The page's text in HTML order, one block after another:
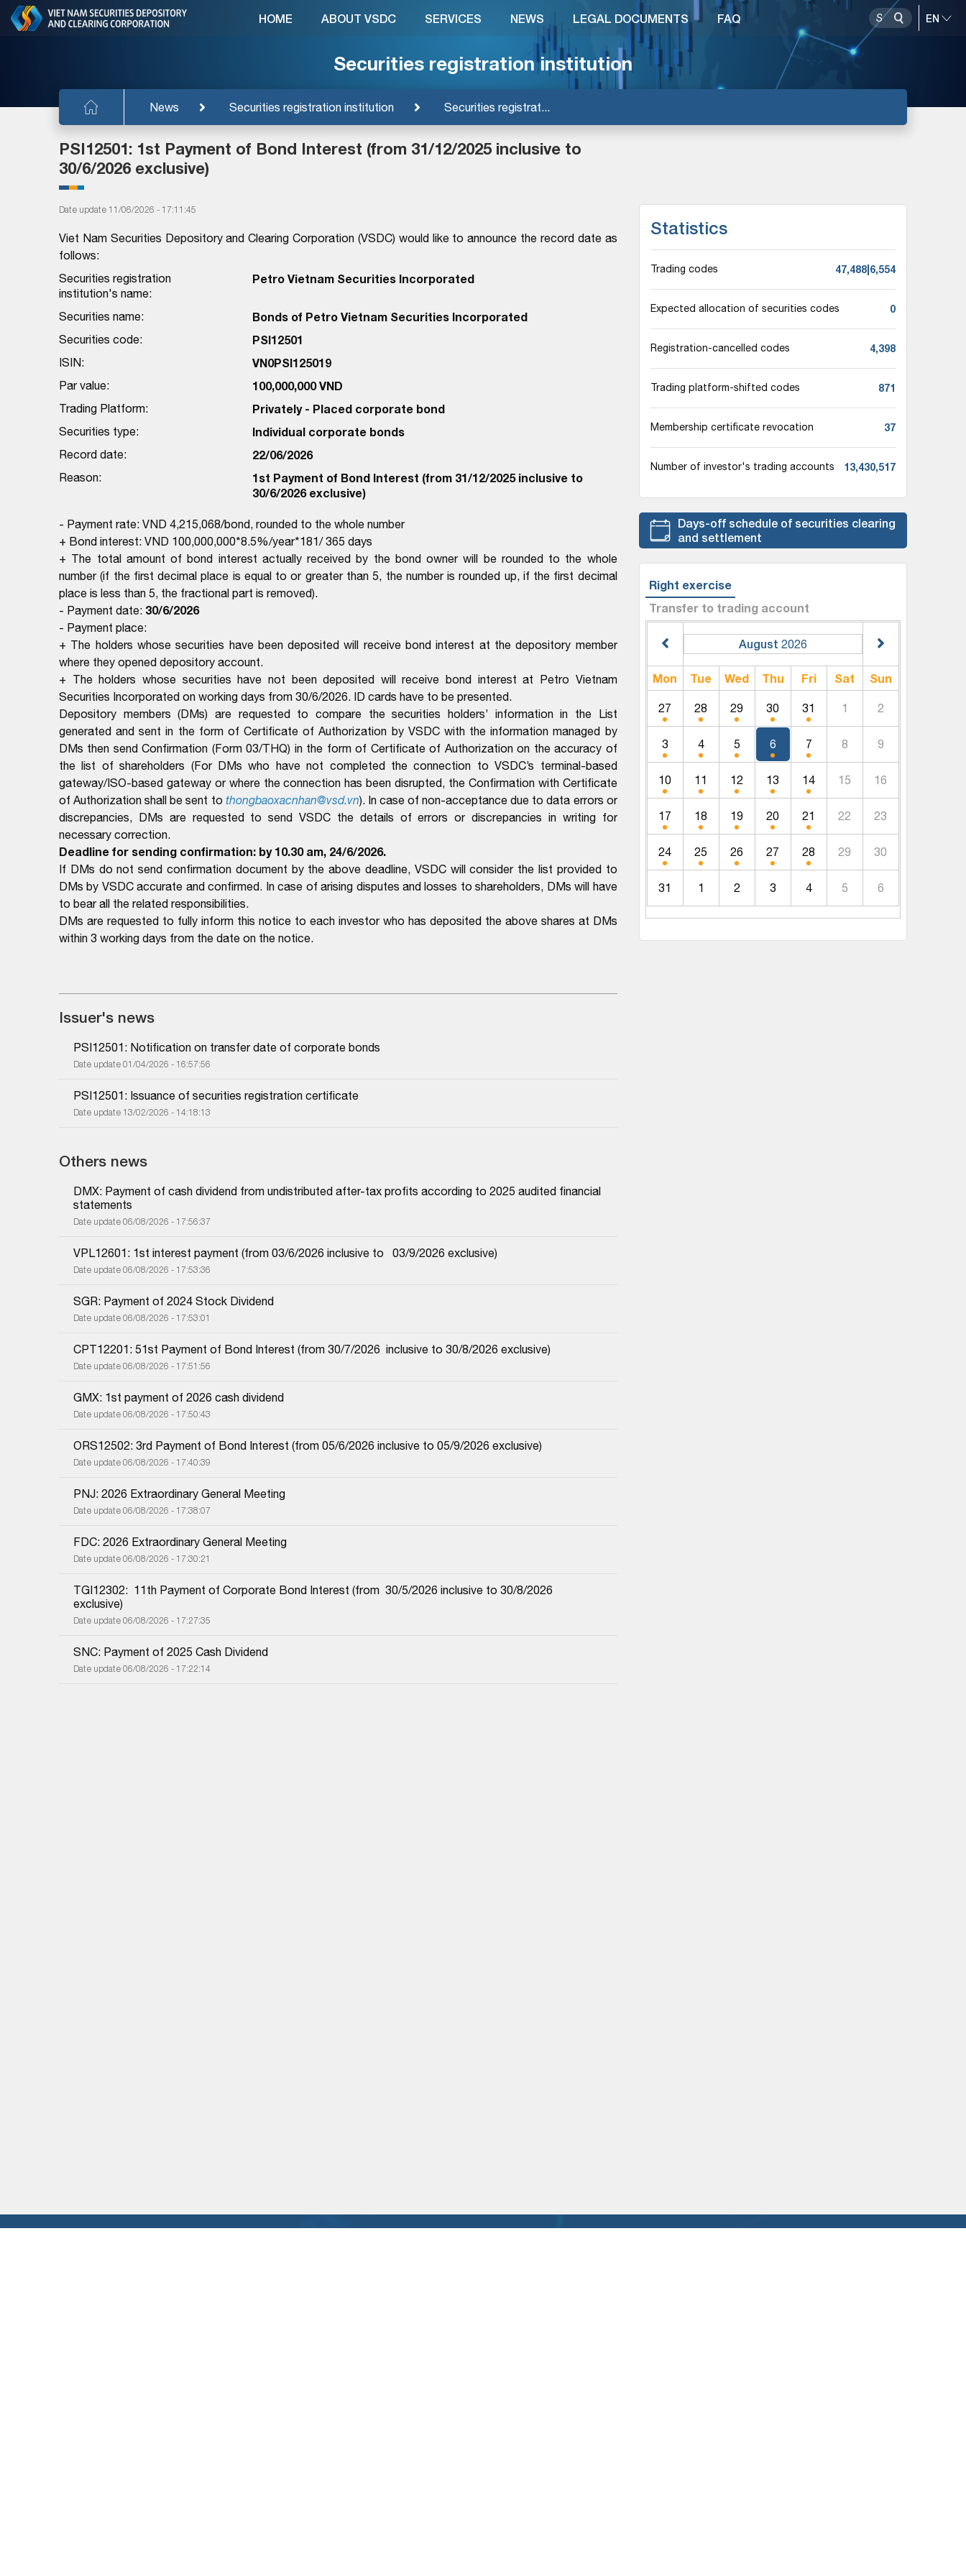
Securities registration institution
News Securities registration institution Securities registrat...
HOME ABOUT VSDC SERVICES NEWS LEGAL DOCUMENTS FAQ
PSI12501: 1st Payment of Bond Interest (from 31/12/2025 inclusive to
30/6/2026 exclusive)
Date update 11/06/2026 - 17:11:45
Viet Nam Securities Depository and Clearing Corporation (VSDC) would like to announce the record date as
follows:
Securities registration
institution's name:
Petro Vietnam Securities Incorporated
Securities name: Bonds of Petro Vietnam Securities Incorporated
Securities code: PSI12501
ISIN: VN0PSI125019
Par value: 100,000,000 VND
Trading Platform: Privately - Placed corporate bond
Securities type: Individual corporate bonds
Record date: 22/06/2026
Reason:
1st Payment of Bond Interest (from 31/12/2025 inclusive to
30/6/2026 exclusive)
- Payment rate: VND 4,215,068/bond, rounded to the whole number
+ Bond interest: VND 100,000,000*8.5%/year*181/ 365 days
+ The total amount of bond interest actually received by the bond owner will be rounded to the whole
number (if the first decimal place is equal to or greater than 5, the number is rounded up, if the first decimal
place is less than 5, the fractional part is removed).
- Payment date: 30/6/2026
- Payment place:
+ The holders whose securities have been deposited will receive bond interest at the depository member
where they opened depository account.
+ The holders whose securities have not been deposited will receive bond interest at Petro Vietnam
Securities Incorporated on working days from 30/6/2026. ID cards have to be presented.
Depository members (DMs) are requested to compare the securities holders’ information in the List
generated and sent in the form of Certificate of Authorization by VSDC with the information managed by
DMs then send Confirmation (Form 03/THQ) in the form of Certificate of Authorization on the accuracy of
the list of shareholders (For DMs who have not completed the connection to VSDC’s terminal-based
gateway/ISO-based gateway or where the connection has been disrupted, the Confirmation with Certificate
of Authorization shall be sent to thongbaoxacnhan@vsd.vn). In case of non-acceptance due to data errors or
discrepancies, DMs are requested to send VSDC the details of errors or discrepancies in writing for
necessary correction.
Deadline for sending confirmation: by 10.30 am, 24/6/2026.
If DMs do not send confirmation document by the above deadline, VSDC will consider the list provided to
DMs by VSDC accurate and confirmed. In case of arising disputes and losses to shareholders, DMs will have
to bear all the related responsibilities.
DMs are requested to fully inform this notice to each investor who has deposited the above shares at DMs
within 3 working days from the date on the notice.
Issuer's news
PSI12501: Notification on transfer date of corporate bonds
Date update 01/04/2026 - 16:57:56
PSI12501: Issuance of securities registration certificate
Date update 13/02/2026 - 14:18:13
Others news
DMX: Payment of cash dividend from undistributed after-tax profits according to 2025 audited financial
statements
Date update 06/08/2026 - 17:56:37
VPL12601: 1st interest payment (from 03/6/2026 inclusive to   03/9/2026 exclusive)
Date update 06/08/2026 - 17:53:36
SGR: Payment of 2024 Stock Dividend
Date update 06/08/2026 - 17:53:01
CPT12201: 51st Payment of Bond Interest (from 30/7/2026  inclusive to 30/8/2026 exclusive)
Date update 06/08/2026 - 17:51:56
GMX: 1st payment of 2026 cash dividend
Date update 06/08/2026 - 17:50:43
ORS12502: 3rd Payment of Bond Interest (from 05/6/2026 inclusive to 05/9/2026 exclusive)
Date update 06/08/2026 - 17:40:39
PNJ: 2026 Extraordinary General Meeting
Date update 06/08/2026 - 17:38:07
FDC: 2026 Extraordinary General Meeting
Date update 06/08/2026 - 17:30:21
TGI12302:  11th Payment of Corporate Bond Interest (from  30/5/2026 inclusive to 30/8/2026
exclusive)
Date update 06/08/2026 - 17:27:35
SNC: Payment of 2025 Cash Dividend
Date update 06/08/2026 - 17:22:14
Statistics
Trading codes 47,488|6,554
Expected allocation of securities codes 0
Registration-cancelled codes 4,398
Trading platform-shifted codes 871
Membership certificate revocation 37
Number of investor's trading accounts 13,430,517
Days-off schedule of securities clearing
and settlement
Right exercise
Transfer to trading account
August 2026
Mon Tue Wed Thu Fri Sat Sun
27 28 29 30 31 1 2
3 4 5 6 7 8 9
10 11 12 13 14 15 16
17 18 19 20 21 22 23
24 25 26 27 28 29 30
31 1 2 3 4 5 6